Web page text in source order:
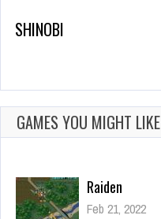
SHINOBI
GAMES YOU MIGHT LIKE
Raiden
Feb 21, 2022